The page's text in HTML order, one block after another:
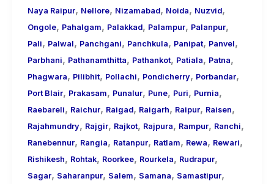
Naya Raipur, Nellore, Nizamabad, Noida, Nuzvid,
Ongole, Pahalgam, Palakkad, Palampur, Palanpur,
Pali, Palwal, Panchgani, Panchkula, Panipat, Panvel,
Parbhani, Pathanamthitta, Pathankot, Patiala, Patna,
Phagwara, Pilibhit, Pollachi, Pondicherry, Porbandar,
Port Blair, Prakasam, Punalur, Pune, Puri, Purnia,
Raebareli, Raichur, Raigad, Raigarh, Raipur, Raisen,
Rajahmundry, Rajgir, Rajkot, Rajpura, Rampur, Ranchi,
Ranebennur, Rangia, Ratanpur, Ratlam, Rewa, Rewari,
Rishikesh, Rohtak, Roorkee, Rourkela, Rudrapur,
Sagar, Saharanpur, Salem, Samana, Samastipur,